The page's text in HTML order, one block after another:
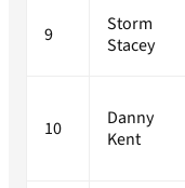
9
Storm
Stacey
10
Danny
Kent